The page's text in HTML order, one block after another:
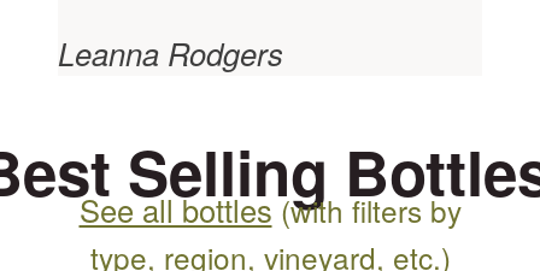
Leanna Rodgers
Selling
See all bottles (with filters by
type, region, vineyard, etc.)